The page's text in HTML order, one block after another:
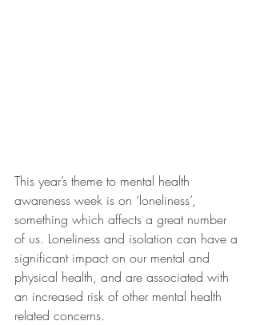
This year’s theme to mental health
awareness week is on ‘loneliness’,
something which affects a great number
of us. Loneliness and isolation can have a
significant impact on our mental and
physical health, and are associated with
an increased risk of other mental health
related concerns.